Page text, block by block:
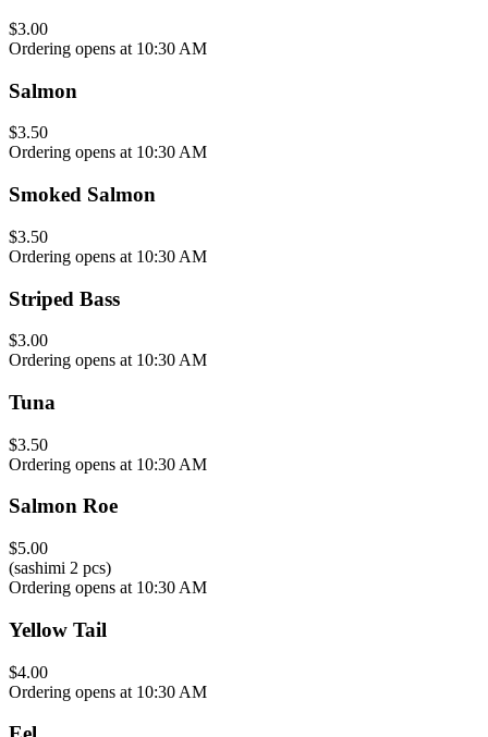
$3.00
Ordering opens at 10:30 AM
Salmon
$3.50
Ordering opens at 10:30 AM
Smoked Salmon
$3.50
Ordering opens at 10:30 AM
Striped Bass
$3.00
Ordering opens at 10:30 AM
Tuna
$3.50
Ordering opens at 10:30 AM
Salmon Roe
$5.00
(sashimi 2 pcs)
Ordering opens at 10:30 AM
Yellow Tail
$4.00
Ordering opens at 10:30 AM